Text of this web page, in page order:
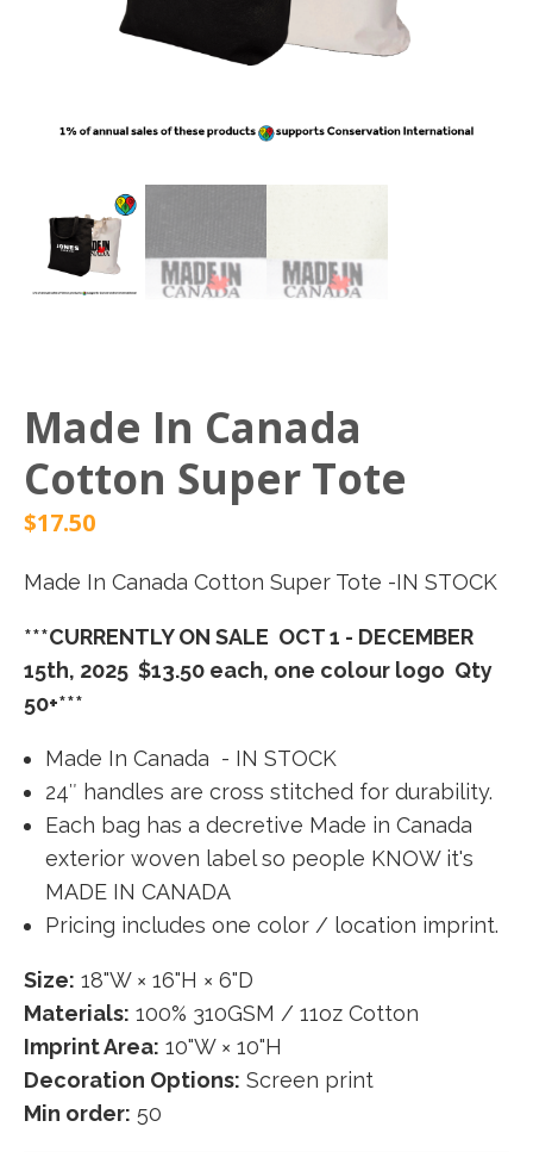
Made In Canada
Cotton Super Tote
$17.50
Made In Canada Cotton Super Tote -IN STOCK
***CURRENTLY ON SALE OCT 1 - DECEMBER
15th, 2025 $13.50 each, one colour logo Qty
50+***
Made In Canada - IN STOCK
24″ handles are cross stitched for durability.
Each bag has a decretive Made in Canada
exterior woven label so people KNOW it's
MADE IN CANADA
Pricing includes one color / location imprint.
Size: 18"W × 16"H × 6"D
Materials: 100% 310GSM / 11oz Cotton
Imprint Area: 10"W × 10"H
Decoration Options: Screen print
Min order: 50